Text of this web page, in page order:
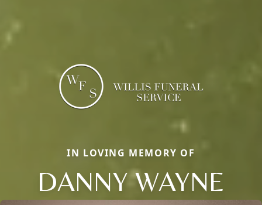
IN LOVING MEMORY OF
DANNY WAYNE